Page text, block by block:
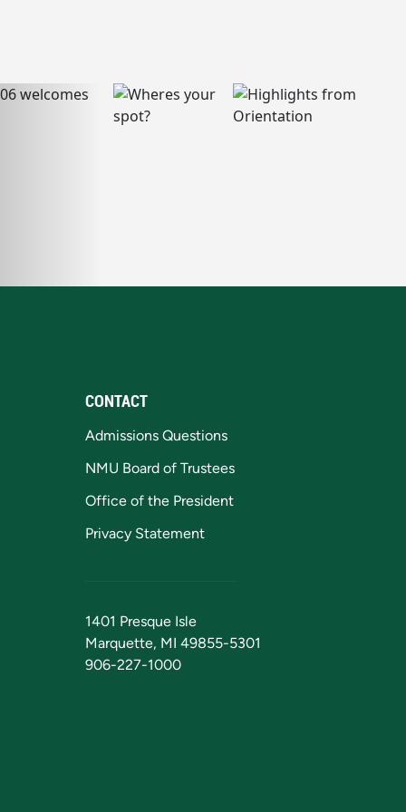
CONTACT
Admissions Questions
NMU Board of Trustees
Office of the President
Privacy Statement
1401 Presque Isle
Marquette, MI 49855-5301
906-227-1000